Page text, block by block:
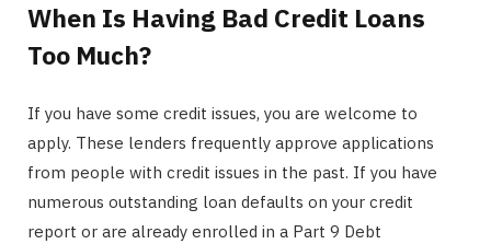
When Is Having Bad Credit Loans
Too Much?
If you have some credit issues, you are welcome to
apply. These lenders frequently approve applications
from people with credit issues in the past. If you have
numerous outstanding loan defaults on your credit
report or are already enrolled in a Part 9 Debt